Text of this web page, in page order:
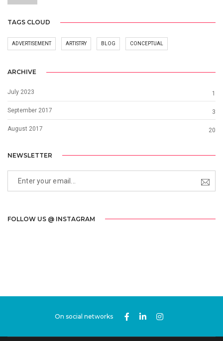
TAGS CLOUD
ADVERTISEMENT ARTISTRY BLOG CONCEPTUAL
ARCHIVE
July 2023 1
September 2017 3
August 2017 20
NEWSLETTER
FOLLOW US @ INSTAGRAM
On social networks